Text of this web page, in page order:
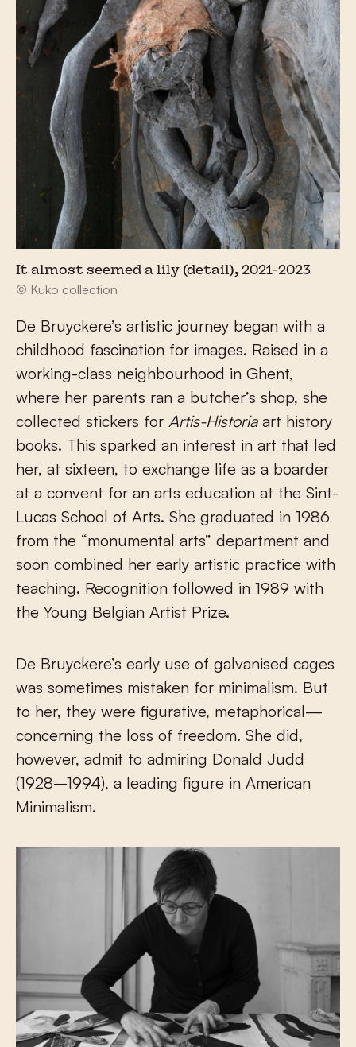
It almost seemed a lily (detail), 2021-2023
© Kuko collection
De Bruyckere’s artistic journey began with a
childhood fascination for images. Raised in a
working-class neighbourhood in Ghent,
where her parents ran a butcher’s shop, she
collected stickers for Artis-Historiaart history
books. This sparked an interest in art that led
her, at sixteen, to exchange life as a boarder
at a convent for an arts education at the Sint-
Lucas School of Arts. She graduated in 1986
from the “monumental arts” department and
soon combined her early artistic practice with
teaching. Recognition followed in 1989 with
the Young Belgian Artist Prize.
De Bruyckere’s early use of galvanised cages
was sometimes mistaken for minimalism. But
to her, they were figurative, metaphorical—
concerning the loss of freedom. She did,
however, admit to admiring Donald Judd
(1928–1994), a leading figure in American
Minimalism.